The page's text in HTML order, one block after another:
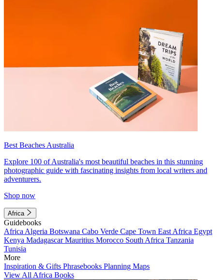
Best Beaches Australia
Explore 100 of Australia's most beautiful beaches in this stunning
photographic guide with fascinating insights from local writers and
adventurers.
Shop now
Africa
Guidebooks
Africa Algeria Botswana Cabo Verde Cape Town East Africa Egypt
Kenya MadagascarMauritius Morocco South Africa Tanzania
Tunisia
More
Inspiration & Gifts Phrasebooks Planning Maps
View All Africa Books